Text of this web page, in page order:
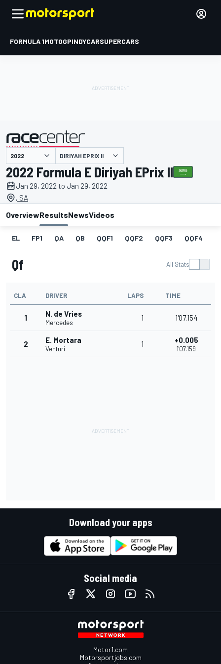
FORMULA 1MOTOGPINDYCARSUPERCARS
presented by DIRIYAH EPRIX II
2022 Formula E Diriyah EPrix II
Jan 29, 2022 to Jan 29, 2022
, SA
OverviewResultsNewsVideos
EL FP1 QA QB QQF1 QQF2 QQF3 QQF4
Qf All Stats
CLA DRIVER LAPS TIME
1 N. de Vries
Mercedes
1 1'07.154
2 E. Mortara
Venturi
1 +0.005
1'07.159
Download your apps
Social media
Motor1.com
Motorsportjobs.com